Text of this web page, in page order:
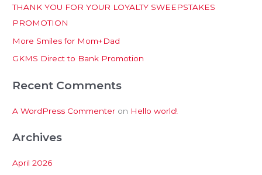
f
o
r
:
THANK YOU FOR YOUR LOYALTY SWEEPSTAKES
PROMOTION
More Smiles for Mom+Dad
GKMS Direct to Bank Promotion
Recent Comments
A WordPress Commenter on Hello world!
Archives
April 2026